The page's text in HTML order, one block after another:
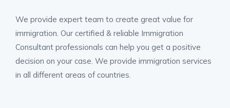
We provide expert team to create great value for
immigration. Our certified & reliable Immigration
Consultant professionals can help you get a positive
decision on your case. We provide immigration services
in all different areas of countries.